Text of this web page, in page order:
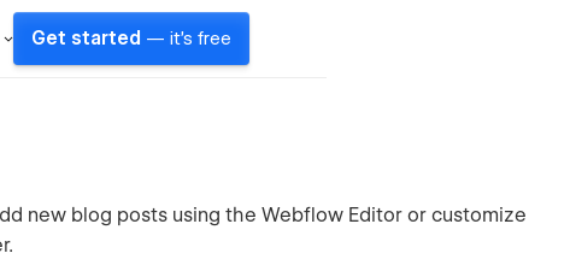
Get started — it's free
new blog posts using the Webflow Editor or customize